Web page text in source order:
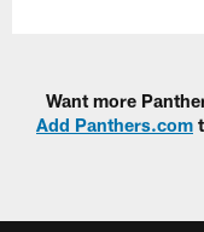
Want more
Add Panthers.com